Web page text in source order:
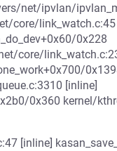
net/ipvlan/
core/link_watch.c:45
0x228
core/
[inline]
0x360 kernel/
[inline]